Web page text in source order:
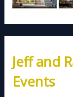
Jeff and
Events